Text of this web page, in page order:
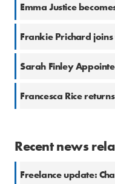
Emma Justice
Frankie Prichard
Francesca Rice
Recent news
Freelance update: